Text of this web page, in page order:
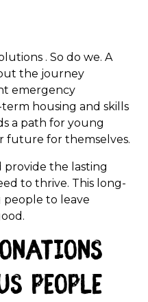
. So do we. A
the journey
emergency
housing and skills
a path for young
future for themselves.
the lasting
to thrive. This long-
to leave
people